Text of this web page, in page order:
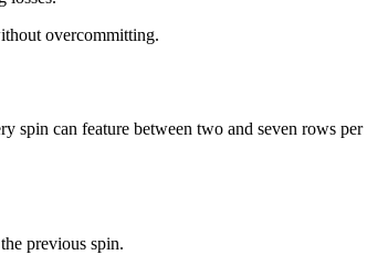
overcommitting.
spin can feature between two and seven rows
previous spin.